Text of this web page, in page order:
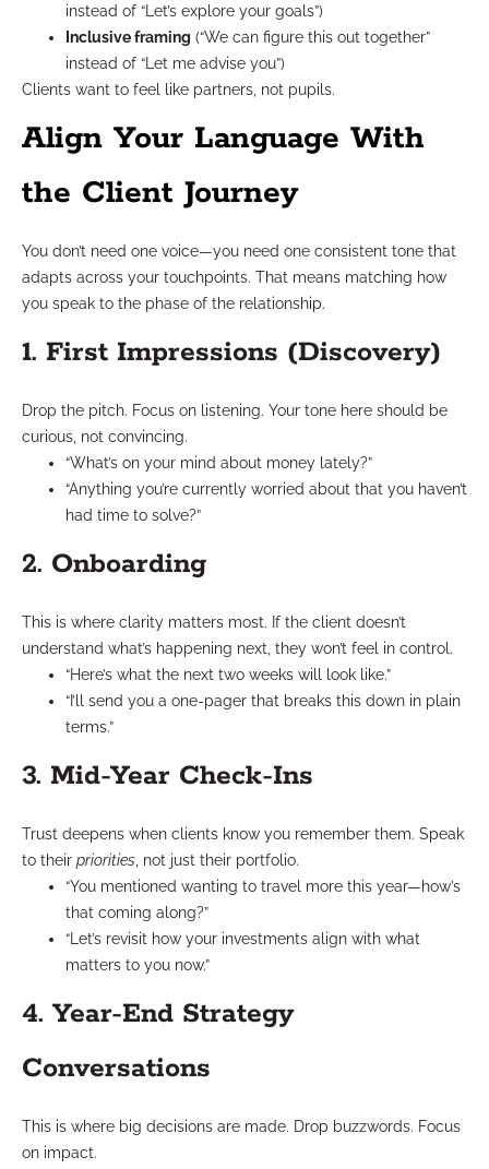
instead of “Let’s explore your goals”)
Inclusive framing (“We can figure this out together”
instead of “Let me advise you”)
Clients want to feel like partners, not pupils.
Align Your Language With
the Client Journey
You don’t need one voice—you need one consistent tone that
adapts across your touchpoints. That means matching how
you speak to the phase of the relationship.
1. First Impressions (Discovery)
Drop the pitch. Focus on listening. Your tone here should be
curious, not convincing.
“What’s on your mind about money lately?”
“Anything you’re currently worried about that you haven’t
had time to solve?”
2. Onboarding
This is where clarity matters most. If the client doesn’t
understand what’s happening next, they won’t feel in control.
“Here’s what the next two weeks will look like.”
“I’ll send you a one-pager that breaks this down in plain
terms.”
3. Mid-Year Check-Ins
Trust deepens when clients know you remember them. Speak
to their priorities, not just their portfolio.
“You mentioned wanting to travel more this year—how’s
that coming along?”
“Let’s revisit how your investments align with what
matters to you now.”
4. Year-End Strategy
Conversations
This is where big decisions are made. Drop buzzwords. Focus
on impact.